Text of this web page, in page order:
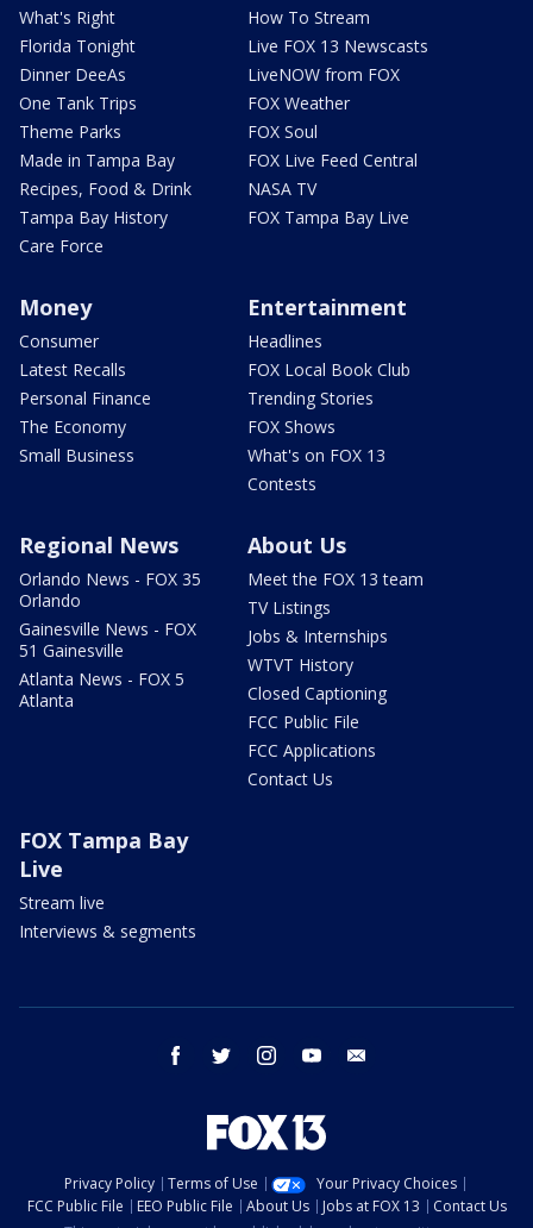
What's Right
Florida Tonight
Dinner DeeAs
One Tank Trips
Theme Parks
Made in Tampa Bay
Recipes, Food & Drink
Tampa Bay History
Care Force
How To Stream
Live FOX 13 Newscasts
LiveNOW from FOX
FOX Weather
FOX Soul
FOX Live Feed Central
NASA TV
FOX Tampa Bay Live
Money
Consumer
Latest Recalls
Personal Finance
The Economy
Small Business
Entertainment
Headlines
FOX Local Book Club
Trending Stories
FOX Shows
What's on FOX 13
Contests
Regional News
Orlando News - FOX 35
Orlando
Gainesville News - FOX
51 Gainesville
Atlanta News - FOX 5
Atlanta
About Us
Meet the FOX 13 team
TV Listings
Jobs & Internships
WTVT History
Closed Captioning
FCC Public File
FCC Applications
Contact Us
FOX Tampa Bay
Live
Stream live
Interviews & segments
facebook twitter instagram youtube
Privacy Policy Terms of Use
Your Privacy Choices
FCC Public File
EEO Public File About Us Jobs at FOX 13
Contact Us